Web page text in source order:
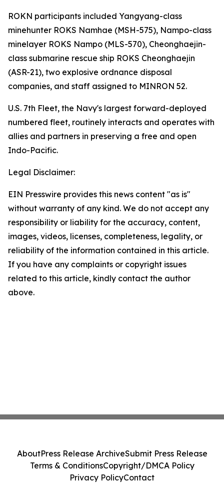
ROKN participants included Yangyang-class
minehunter ROKS Namhae (MSH-575), Nampo-class
minelayer ROKS Nampo (MLS-570), Cheonghaejin-
class submarine rescue ship ROKS Cheonghaejin
(ASR-21), two explosive ordnance disposal
companies, and staff assigned to MINRON 52.
U.S. 7th Fleet, the Navy's largest forward-deployed
numbered fleet, routinely interacts and operates with
allies and partners in preserving a free and open
Indo-Pacific.
Legal Disclaimer:
EIN Presswire provides this news content "as is"
without warranty of any kind. We do not accept any
responsibility or liability for the accuracy, content,
images, videos, licenses, completeness, legality, or
reliability of the information contained in this article.
If you have any complaints or copyright issues
related to this article, kindly contact the author
above.
AboutPress Release ArchiveSubmit Press Release
Terms & ConditionsCopyright/DMCA Policy
Privacy PolicyContact